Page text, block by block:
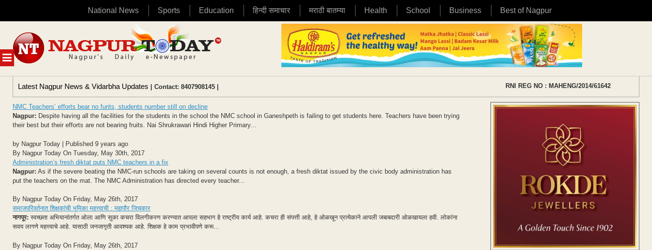
National News Sports Education हिन्दी समाचार मराठी बातम्या Health School Business Best of Nagpur
MENU
content
Latest Nagpur News & Vidarbha Updates | Contact: 8407908145 | RNI REG NO : MAHENG/2014/61642
NMC Teachers’ efforts bear no furits, students number still on decline
Nagpur: Despite having all the facilities for the students in the school the NMC school in Ganeshpeth is failing to get students here. Teachers have been trying
their best but their efforts are not bearing fruits. Nai Shrukrawari Hindi Higher Primary...
by Nagpur Today | Published 9 years ago
By Nagpur Today On Tuesday, May 30th, 2017
Administration’s fresh diktat puts NMC teachers in a fix
Nagpur: As if the severe beating the NMC-run schools are taking on several counts is not enough, a fresh diktat issued by the civic body administration has
put the teachers on the mat. The NMC Administration has directed every teacher...
By Nagpur Today On Friday, May 26th, 2017
समाजपरिवर्तनात शिक्षकांची भूमिका महत्त्वाची : महापौर जिचकार
नागपूर: स्वच्छता अभियानांतर्गत ओला आणि सुका कचरा विलगीकरण करण्यात आपला सहभाग हे राष्ट्रीय कार्य आहे. कचरा ही संपत्ती आहे, हे ओळखून प्रत्येकाने आपली जबाबदारी ओळखायला हवी. लोकांना
सवय लागणे महत्त्वाचे आहे. यासाठी जनजागृती आवश्यक आहे. शिक्षक हे काम प्रभावीपणे करू...
By Nagpur Today On Friday, May 26th, 2017